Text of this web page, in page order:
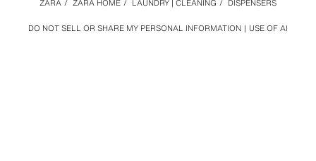
DO NOT SELL OR SHARE MY PERSONAL INFORMATION USE OF AI
ZARA / ZARA HOME / LAUNDRY | CLEANING / DISPENSERS